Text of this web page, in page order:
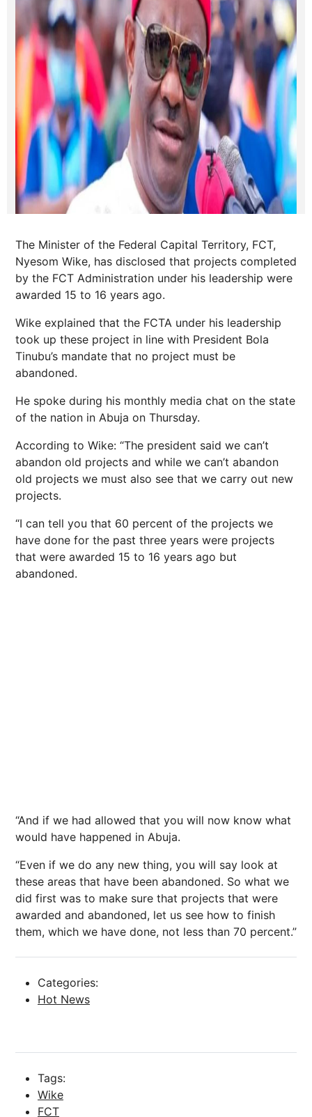
The Minister of the Federal Capital Territory, FCT,
Nyesom Wike, has disclosed that projects completed
by the FCT Administration under his leadership were
awarded 15 to 16 years ago.
Wike explained that the FCTA under his leadership
took up these project in line with President Bola
Tinubu’s mandate that no project must be
abandoned.
He spoke during his monthly media chat on the state
of the nation in Abuja on Thursday.
According to Wike: “The president said we can’t
abandon old projects and while we can’t abandon
old projects we must also see that we carry out new
projects.
“I can tell you that 60 percent of the projects we
have done for the past three years were projects
that were awarded 15 to 16 years ago but
abandoned.
“And if we had allowed that you will now know what
would have happened in Abuja.
“Even if we do any new thing, you will say look at
these areas that have been abandoned. So what we
did first was to make sure that projects that were
awarded and abandoned, let us see how to finish
them, which we have done, not less than 70 percent.”
Categories:
Hot News
Tags:
Wike
FCT